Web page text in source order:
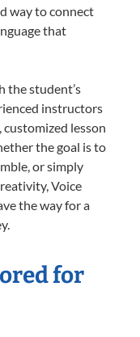
way to connect
that
the student’s
instructors
lesson
the goal is to
or simply
Voice
the way for a
for